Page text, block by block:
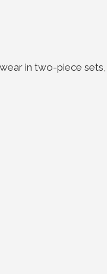
in two-piece